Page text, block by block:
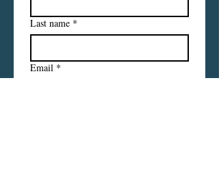
Last name *
Email *